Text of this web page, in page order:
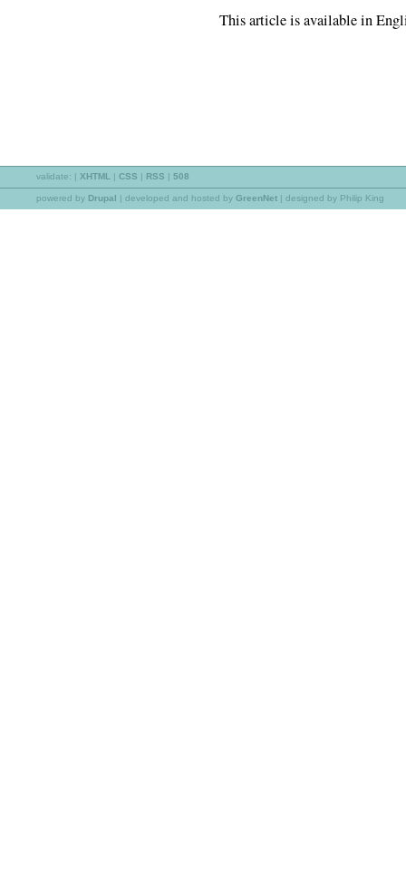
This article is available in
validate: XHTML CSS RSS 508
powered by Drupal developed and hosted by GreenNet | designed by Philip King